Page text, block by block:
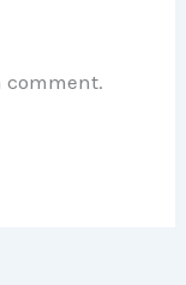
comment.